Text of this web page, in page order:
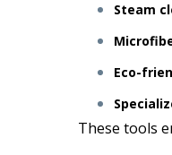
Steam
Eco-
These tools